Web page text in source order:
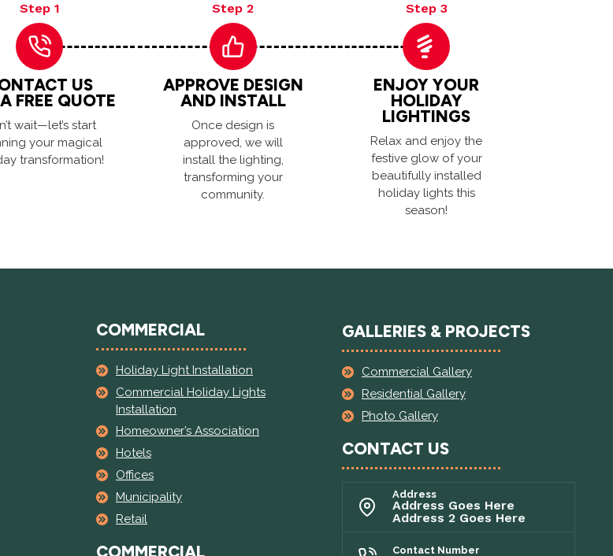
Step 1
US
FREE QUOTE
wait—let’s start
your magical
transformation!
Step 2
APPROVE DESIGN
AND INSTALL
Once design is
approved, we will
install the lighting,
transforming your
community.
Step 3
ENJOY YOUR
HOLIDAY
LIGHTINGS
Relax and enjoy the
festive glow of your
beautifully installed
holiday lights this
season!
COMMERCIAL
Holiday Light Installation
Commercial Holiday Lights
Installation
Homeowner’s Association
Hotels
Offices
Municipality
Retail
COMMERCIAL
GALLERIES & PROJECTS
Commercial Gallery
Residential Gallery
Photo Gallery
CONTACT US
Address
Address Goes Here
Address 2 Goes Here
Contact Number